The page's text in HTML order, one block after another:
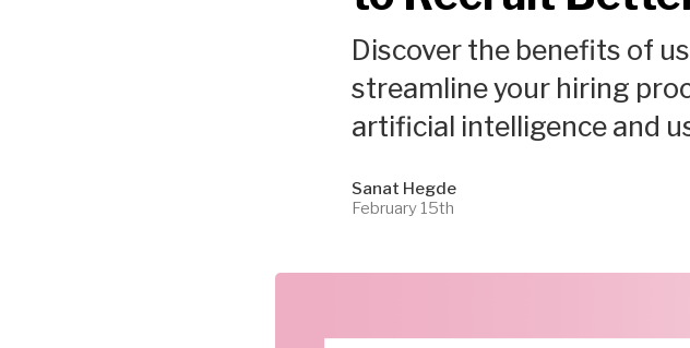
Discover the benefits of
streamline your hiring
artificial intelligence and
Sanat Hegde
February 15th